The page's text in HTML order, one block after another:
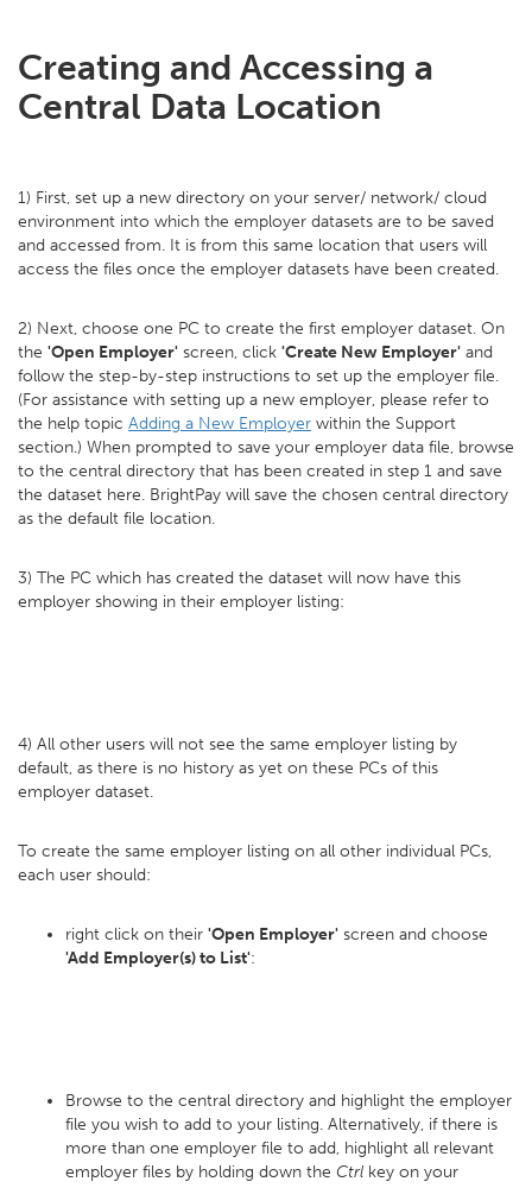
Creating and Accessing a
Central Data Location
1) First, set up a new directory on your server/ network/ cloud
environment into which the employer datasets are to be saved
and accessed from. It is from this same location that users will
access the files once the employer datasets have been created.
2) Next, choose one PC to create the first employer dataset. On
the 'Open Employer' screen, click 'Create New Employer' and
follow the step-by-step instructions to set up the employer file.
(For assistance with setting up a new employer, please refer to
the help topic Adding a New Employer within the Support
section.) When prompted to save your employer data file, browse
to the central directory that has been created in step 1 and save
the dataset here. BrightPay will save the chosen central directory
as the default file location.
3) The PC which has created the dataset will now have this
employer showing in their employer listing:
4) All other users will not see the same employer listing by
default, as there is no history as yet on these PCs of this
employer dataset.
To create the same employer listing on all other individual PCs,
each user should:
right click on their 'Open Employer' screen and choose
'Add Employer(s) to List':
Browse to the central directory and highlight the employer
file you wish to add to your listing. Alternatively, if there is
more than one employer file to add, highlight all relevant
employer files by holding down the Ctrl key on your